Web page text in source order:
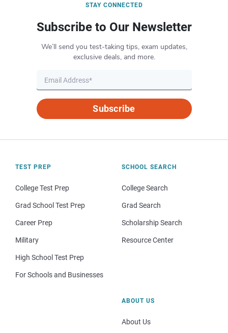
STAY CONNECTED
Subscribe to Our Newsletter
We’ll send you test-taking tips, exam updates,
exclusive deals, and more.
Subscribe
TEST PREP
College Test Prep
Grad School Test Prep
Career Prep
Military
High School Test Prep
For Schools and Businesses
SCHOOL SEARCH
College Search
Grad Search
Scholarship Search
Resource Center
ABOUT US
About Us